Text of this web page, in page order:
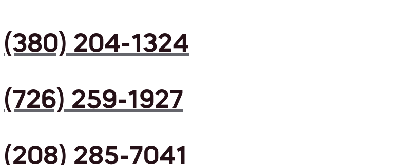
(380) 204-1324
(726) 259-1927
(208) 285-7041